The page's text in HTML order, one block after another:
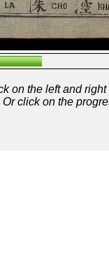
on the left and
Or click on the